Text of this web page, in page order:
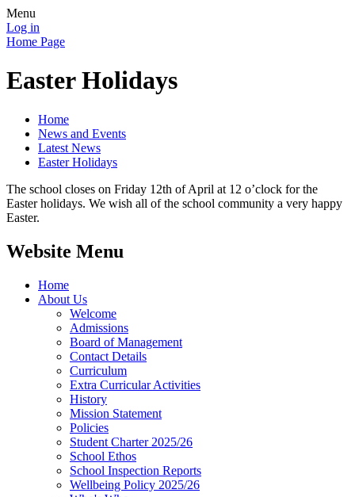
Menu
Log in
Home Page
Easter Holidays
Home
News and Events
Latest News
Easter Holidays
The school closes on Friday 12th of April at 12 o’clock for the
Easter holidays. We wish all of the school community a very happy
Easter.
Website Menu
Home
About Us
Welcome
Admissions
Board of Management
Contact Details
Curriculum
Extra Curricular Activities
History
Mission Statement
Policies
Student Charter 2025/26
School Ethos
School Inspection Reports
Wellbeing Policy 2025/26